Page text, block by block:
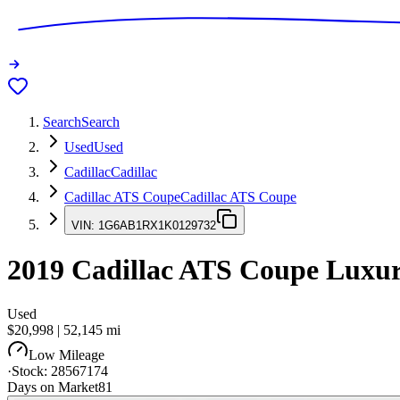
SearchSearch
UsedUsed
CadillacCadillac
Cadillac ATS CoupeCadillac ATS Coupe
VIN: 1G6AB1RX1K0129732
2019 Cadillac ATS Coupe
Used
$20,998 | 52,145 mi
Low Mileage
·Stock: 28567174
Days on Market81